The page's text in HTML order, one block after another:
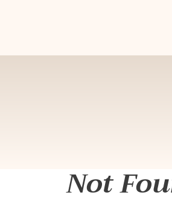
Not